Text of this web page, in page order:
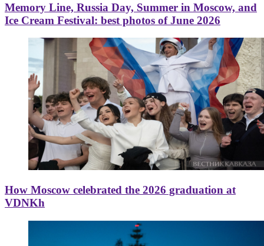
Memory Line, Russia Day, Summer in Moscow, and
Ice Cream Festival: best photos of June 2026
How Moscow celebrated the 2026 graduation at
VDNKh